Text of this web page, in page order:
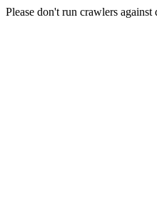
Please don't run crawlers